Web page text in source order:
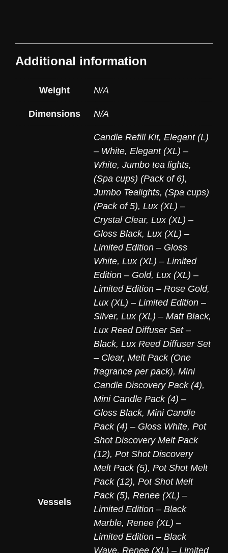
Additional information
Weight N/A
Dimensions N/A
Vessels
Candle Refill Kit, Elegant (L)
– White, Elegant (XL) –
White, Jumbo tea lights,
(Spa cups) (Pack of 6),
Jumbo Tealights, (Spa cups)
(Pack of 5), Lux (XL) –
Crystal Clear, Lux (XL) –
Gloss Black, Lux (XL) –
Limited Edition – Gloss
White, Lux (XL) – Limited
Edition – Gold, Lux (XL) –
Limited Edition – Rose Gold,
Lux (XL) – Limited Edition –
Silver, Lux (XL) – Matt Black,
Lux Reed Diffuser Set –
Black, Lux Reed Diffuser Set
– Clear, Melt Pack (One
fragrance per pack), Mini
Candle Discovery Pack (4),
Mini Candle Pack (4) –
Gloss Black, Mini Candle
Pack (4) – Gloss White, Pot
Shot Discovery Melt Pack
(12), Pot Shot Discovery
Melt Pack (5), Pot Shot Melt
Pack (12), Pot Shot Melt
Pack (5), Renee (XL) –
Limited Edition – Black
Marble, Renee (XL) –
Limited Edition – Black
Wave, Renee (XL) – Limited